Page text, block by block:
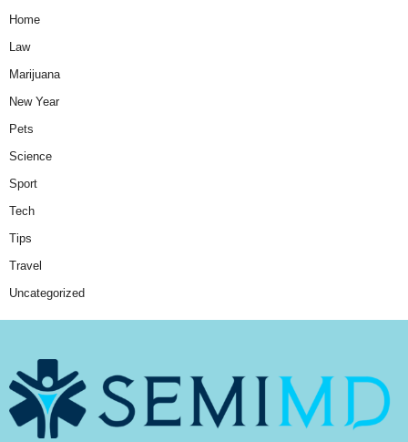
Home
Law
Marijuana
New Year
Pets
Science
Sport
Tech
Tips
Travel
Uncategorized